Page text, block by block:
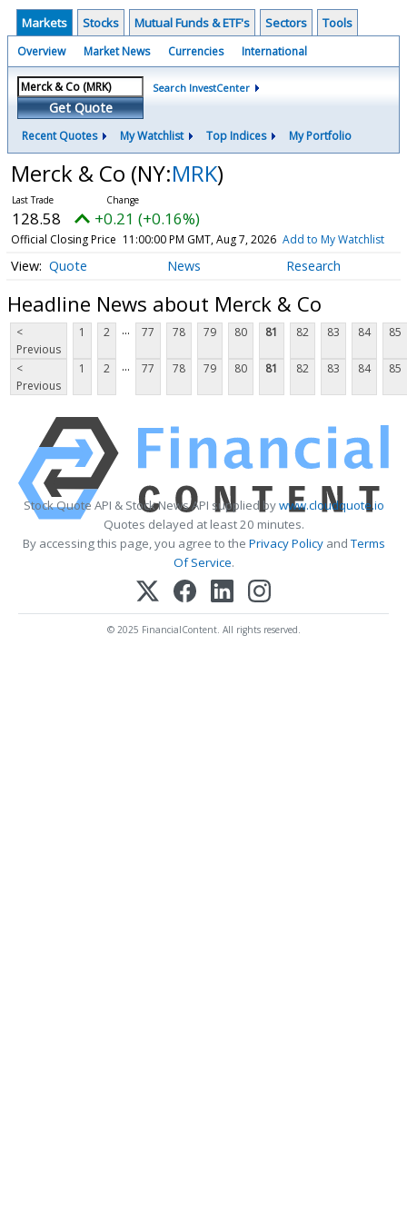
Markets Stocks Mutual Funds & ETF's Sectors Tools
Overview Market News Currencies International
Get Quote
Search InvestCenter
Recent Quotes My Watchlist Top Indices My Portfolio
Merck & Co (NY:MRK)
128.58 +0.21 (+0.16%)
Official Closing Price 11:00:00 PM GMT, Aug 7, 2026 Add to My Watchlist
Quote News Research
Headline News about Merck & Co
<
Previous
1 2 ... 77 78 79 80 81 82 83 84 85
<
Previous
1 2 ... 77 78 79 80 81 82 83 84 85
Stock Quote API & Stock News API supplied bywww.cloudquote.io
Quotes delayed at least 20 minutes.
By accessing this page, you agree to the Privacy PolicyandTerms
Of Service.
© 2025 FinancialContent. All rights reserved.